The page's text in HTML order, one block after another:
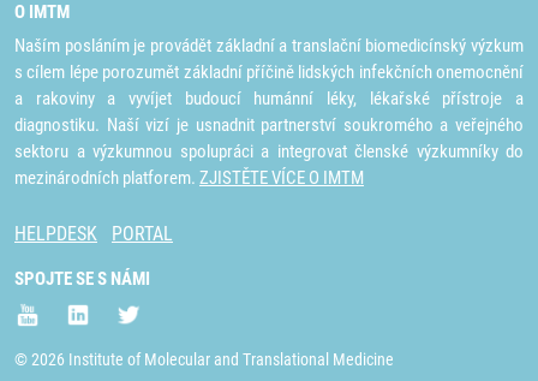
O IMTM
Naším posláním je provádět základní a translační biomedicínský výzkum
s cílem lépe porozumět základní příčině lidských infekčních onemocnění
a rakoviny a vyvíjet budoucí humánní léky, lékařské přístroje a
diagnostiku. Naší vizí je usnadnit partnerství soukromého a veřejného
sektoru a výzkumnou spolupráci a integrovat členské výzkumníky do
mezinárodních platforem. ZJISTĚTE VÍCE O IMTM
HELPDESK PORTAL
SPOJTE SE S NÁMI
© 2026 Institute of Molecular and Translational Medicine